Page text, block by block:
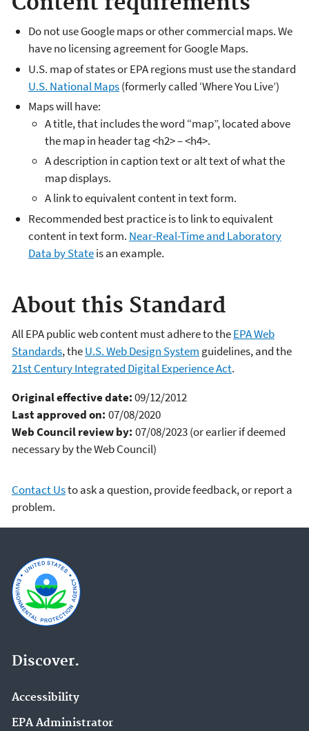
Do not use Google maps or other commercial maps. We
have no licensing agreement for Google Maps.
U.S. map of states or EPA regions must use the standard
U.S. National Maps(formerly called ‘Where You Live’)
Maps will have:
A title, that includes the word “map”, located above
the map in header tag <h2> – <h4>.
A description in caption text or alt text of what the
map displays.
A link to equivalent content in text form.
Recommended best practice is to link to equivalent
content in text form. Near-Real-Time and Laboratory
Data by Stateis an example.
About this Standard
All EPA public web content must adhere to theEPA Web
Standards, theU.S. Web Design System guidelines, and the
21st Century Integrated Digital Experience Act.
Original effective date:09/12/2012
Last approved on: 07/08/2020
Web Council review by: 07/08/2023 (or earlier if deemed
necessary by the Web Council)
Contact Usto ask a question, provide feedback, or report a
problem.
Discover.
Accessibility
EPA Administrator